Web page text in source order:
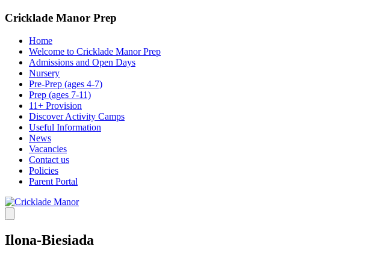
Cricklade Manor Prep
Home
Welcome to Cricklade Manor Prep
Admissions and Open Days
Nursery
Pre-Prep (ages 4-7)
Prep (ages 7-11)
11+ Provision
Discover Activity Camps
Useful Information
News
Vacancies
Contact us
Policies
Parent Portal
Ilona-Biesiada